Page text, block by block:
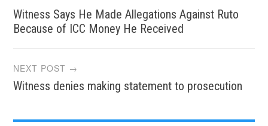
navigation
Witness Says He Made Allegations Against Ruto
Because of ICC Money He Received
NEXT POST →
Witness denies making statement to prosecution